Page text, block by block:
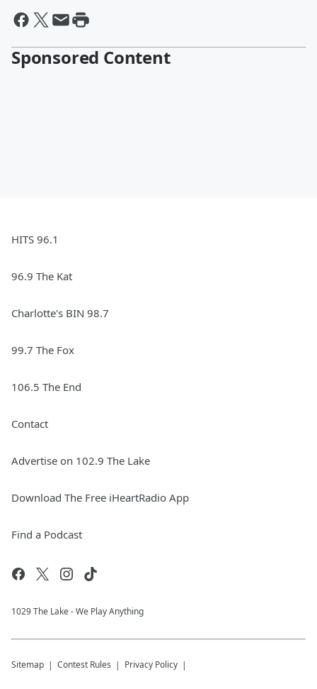
Sponsored Content
HITS 96.1
96.9 The Kat
Charlotte's BIN 98.7
99.7 The Fox
106.5 The End
Contact
Advertise on 102.9 The Lake
Download The Free iHeartRadio App
Find a Podcast
1029 The Lake - We Play Anything
Sitemap Contest Rules Privacy Policy